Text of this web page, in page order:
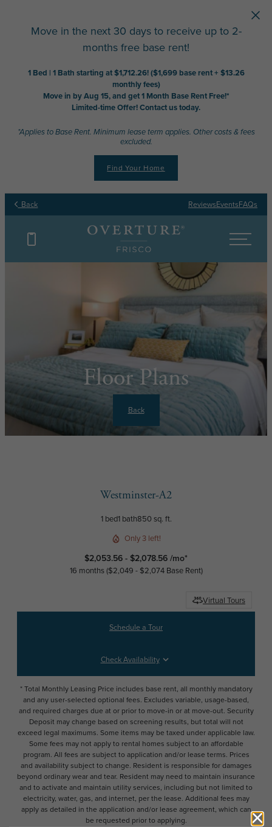
Move in the next 30 days to receive up to 2-
months free base rent!
1 Bed | 1 Bath starting at $1,712.26! ($1,699 base rent + $13.26
monthly fees)
Move in by Aug 15, and get 1 Month Base Rent Free!*
Limited-time Offer! Contact us today.
*Applies to Base Rent. Minimum lease term applies. Other costs & fees
excluded.
Find Your Home
Back ReviewsEventsFAQs
Floor Plans
Back
Westminster-A2
1 bed1 bath850 sq. ft.
Only 3 left!
$2,053.56 - $2,078.56 /mo*
16 months $2,049 - $2,074 Base Rent
Virtual Tours
Schedule a Tour
Check Availability
* Total Monthly Leasing Price includes base rent, all monthly mandatory
and any user-selected optional fees. Excludes variable, usage-based,
and required charges due at or prior to move-in or at move-out. Security
Deposit may change based on screening results, but total will not
exceed legal maximums. Some items may be taxed under applicable law.
Some fees may not apply to rental homes subject to an affordable
program. All fees are subject to application and/or lease terms. Prices
and availability subject to change. Resident is responsible for damages
beyond ordinary wear and tear. Resident may need to maintain insurance
and to activate and maintain utility services, including but not limited to
electricity, water, gas, and internet, per the lease. Additional fees may
apply as detailed in the application and/or lease agreement, which can
be requested prior to applying.